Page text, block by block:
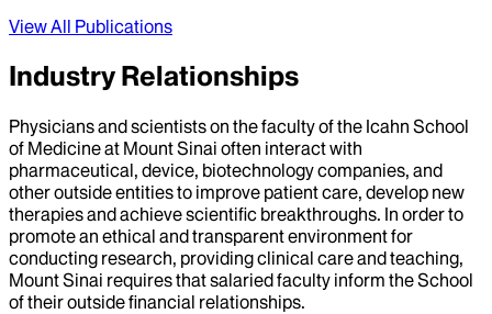
View All Publications
Industry Relationships
Physicians and scientists on the faculty of the Icahn School
of Medicine at Mount Sinai often interact with
pharmaceutical, device, biotechnology companies, and
other outside entities to improve patient care, develop new
therapies and achieve scientific breakthroughs. In order to
promote an ethical and transparent environment for
conducting research, providing clinical care and teaching,
Mount Sinai requires that salaried faculty inform the School
of their outside financial relationships.